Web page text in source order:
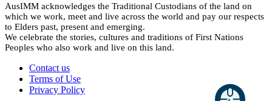
AusIMM acknowledges the Traditional Custodians of the land on
which we work, meet and live across the world and pay our respects
to Elders past, present and emerging.
We celebrate the stories, cultures and traditions of First Nations
Peoples who also work and live on this land.
Contact us
Terms of Use
Privacy Policy